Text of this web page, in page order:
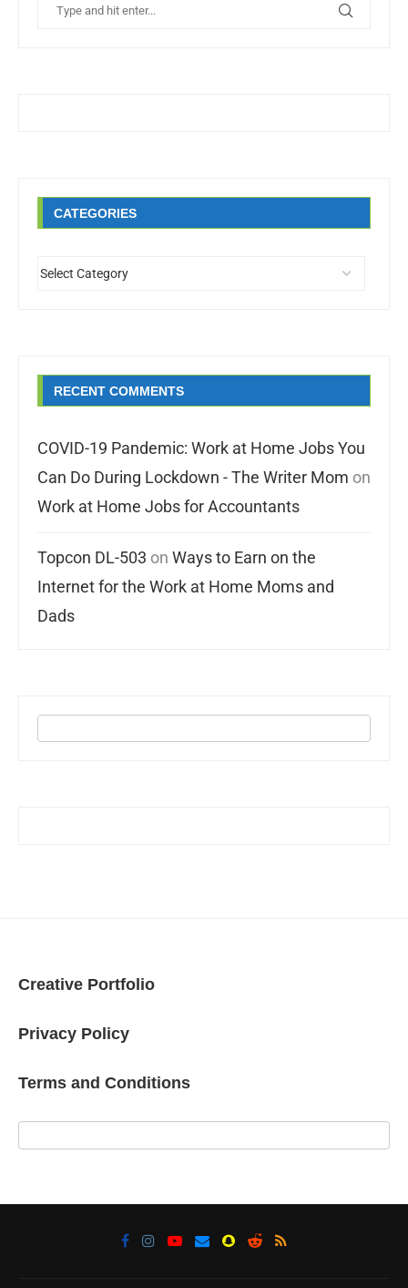
CATEGORIES
RECENT COMMENTS
COVID-19 Pandemic: Work at Home Jobs You
Can Do During Lockdown - The Writer Mom on
Work at Home Jobs for Accountants
Topcon DL-503 on Ways to Earn on the
Internet for the Work at Home Moms and
Dads
Creative Portfolio
Privacy Policy
Terms and Conditions